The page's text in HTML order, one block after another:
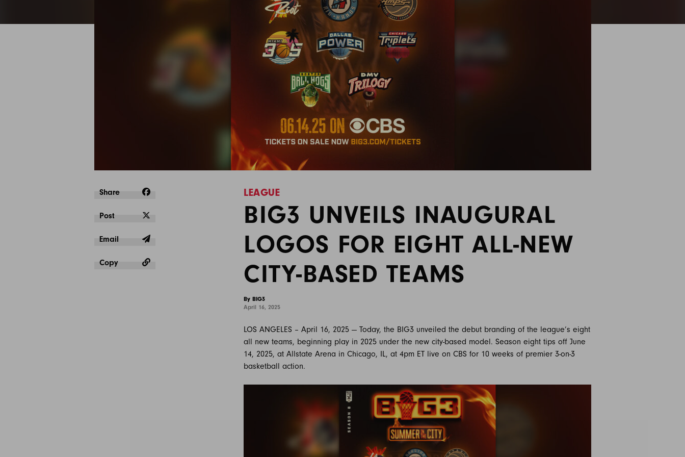
Share
Post
Email
Copy
LEAGUE
BIG3 UNVEILS INAUGURAL
LOGOS FOR EIGHT ALL-NEW
CITY-BASED TEAMS
By BIG3
April 16, 2025
LOS ANGELES – April 16, 2025 — Today, the BIG3 unveiled the debut branding of the league’s eight
all new teams, beginning play in 2025 under the new city-based model. Season eight tips off June
14, 2025, at Allstate Arena in Chicago, IL, at 4pm ET live on CBS for 10 weeks of premier 3-on-3
basketball action.